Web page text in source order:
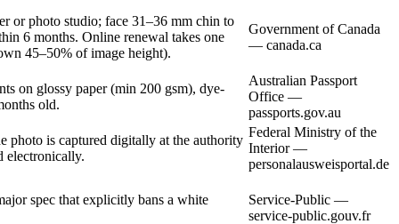
or photo studio; face 31–36 mm chin to
6 months. Online renewal takes one
45–50% of image height).
Government of Canada
— canada.ca
on glossy paper (min 200 gsm), dye-
old.
Australian Passport
Office —
passports.gov.au
photo is captured digitally at the authority
electronically.
Federal Ministry of the
Interior —
personalausweisportal.de
spec that explicitly bans a white
Service-Public —
service-public.gouv.fr